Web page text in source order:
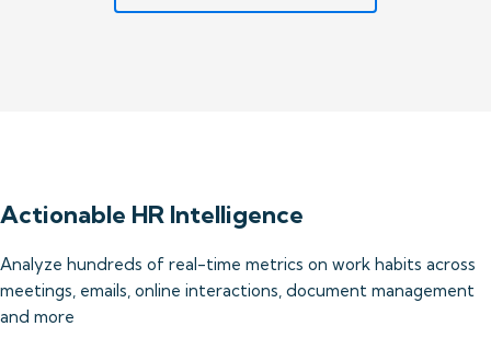
Actionable HR Intelligence
Analyze hundreds of real-time metrics on work habits across
meetings, emails, online interactions, document management
and more